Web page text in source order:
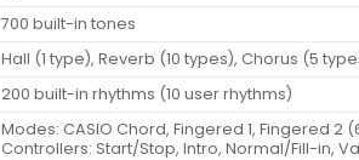
700 built-in tones
Hall (1 type), Reverb (10 types), Chorus (5
200 built-in rhythms (10 user rhythms)
Modes: CASIO Chord, Fingered 1, Fingered
Controllers: Start/Stop, Intro, Normal/Fill-in,